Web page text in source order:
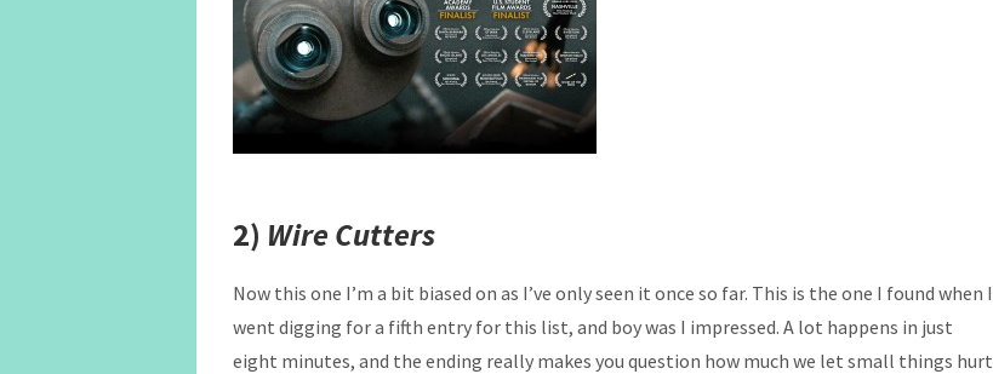
2) Wire Cutters
Now this one I’m a bit biased on as I’ve only seen it once so far. This is the one I found when I
went digging for a fifth entry for this list, and boy was I impressed. A lot happens in just
eight minutes, and the ending really makes you question how much we let small things hurt